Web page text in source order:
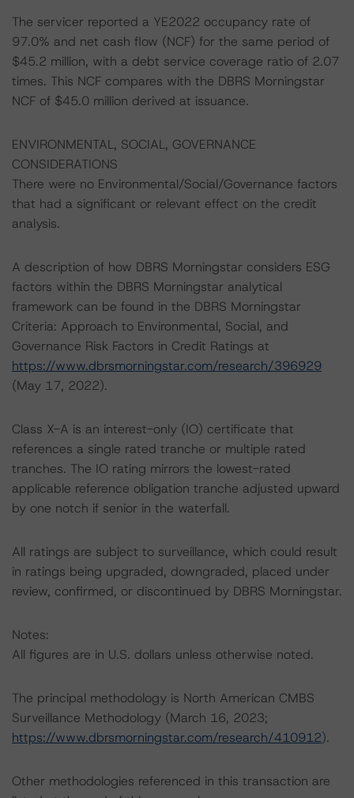
The servicer reported a YE2022 occupancy rate of
97.0% and net cash flow (NCF) for the same period of
$45.2 million, with a debt service coverage ratio of 2.07
times. This NCF compares with the DBRS Morningstar
NCF of $45.0 million derived at issuance.
ENVIRONMENTAL, SOCIAL, GOVERNANCE
CONSIDERATIONS
There were no Environmental/Social/Governance factors
that had a significant or relevant effect on the credit
analysis.
A description of how DBRS Morningstar considers ESG
factors within the DBRS Morningstar analytical
framework can be found in the DBRS Morningstar
Criteria: Approach to Environmental, Social, and
Governance Risk Factors in Credit Ratings at
https://www.dbrsmorningstar.com/research/396929
(May 17, 2022).
Class X-A is an interest-only (IO) certificate that
references a single rated tranche or multiple rated
tranches. The IO rating mirrors the lowest-rated
applicable reference obligation tranche adjusted upward
by one notch if senior in the waterfall.
All ratings are subject to surveillance, which could result
in ratings being upgraded, downgraded, placed under
review, confirmed, or discontinued by DBRS Morningstar.
Notes:
All figures are in U.S. dollars unless otherwise noted.
The principal methodology is North American CMBS
Surveillance Methodology (March 16, 2023;
https://www.dbrsmorningstar.com/research/410912).
Other methodologies referenced in this transaction are